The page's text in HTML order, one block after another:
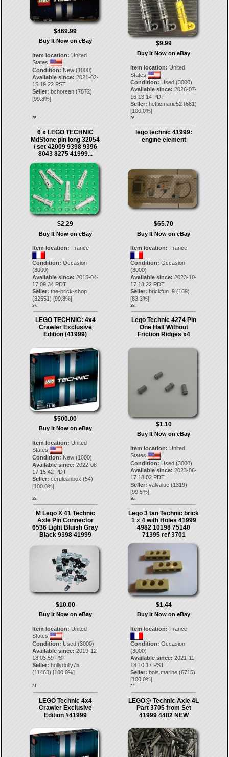
$469.99
Buy It Now on eBay
Item location: United
States
Condition: New (1000)
Available since: 2021-02-
15 19:22 PST
Seller: bchorean(7872)
[99.8%]
25.
$9.99
Buy It Now on eBay
Item location: United
States
Condition: Used (3000)
Available since: 2026-07-
16 13:14 PDT
Seller: hettiemarie52 (681)
[100.0%]
26.
6 x LEGO TECHNIC
MdStone pin long 32054
/ set 42009 9398 9396
8043 8275 41999...
$2.29
Buy It Now on eBay
Item location: France
Condition: Occasion
(3000)
Available since: 2015-04-
17 09:34 PDT
Seller: the-brick-shop
(32551) [99.8%]
27.
lego technic 41999:
engine element
$65.70
Buy It Now on eBay
Item location: France
Condition: Occasion
(3000)
Available since: 2023-10-
17 13:22 PDT
Seller: brickfun_9 (169)
[83.3%]
28.
LEGO TECHNIC: 4x4
Crawler Exclusive
Edition (41999)
$500.00
Buy It Now on eBay
Item location: United
States
Condition: New (1000)
Available since: 2022-08-
17 15:42 PDT
Seller: ceruleanbox (54)
[100.0%]
29.
Lego Technic 4274 Pin
One Half Without
Friction Ridges x4
$1.10
Buy It Now on eBay
Item location: United
States
Condition: Used (3000)
Available since: 2023-06-
17 18:02 PDT
Seller: valvalue (1319)
[99.5%]
30.
M Lego X 41 Technic
Axle Pin Connector
6536 Light Bluish Gray
Black 9398 41999
$10.00
Buy It Now on eBay
Item location: United
States
Condition: Used (3000)
Available since: 2019-12-
18 03:59 PST
Seller: hollydolly75
(11463) [100.0%]
31.
Lego 3 tan Technic brick
1 x 4 with Holes 41999
4982 10198 75140
71395 ref 3701
$1.44
Buy It Now on eBay
Item location: France
Condition: Occasion
(3000)
Available since: 2021-11-
18 10:17 PST
Seller: bois.marine (6715)
[100.0%]
32.
LEGO Technic 4x4
Crawler Exclusive
Edition #41999
LEGO@ Technic Axle 4L
Part 3705 from Set
41999 4482 NEW